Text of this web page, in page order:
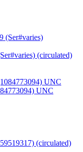
(circulated)
UNC
(circulated)